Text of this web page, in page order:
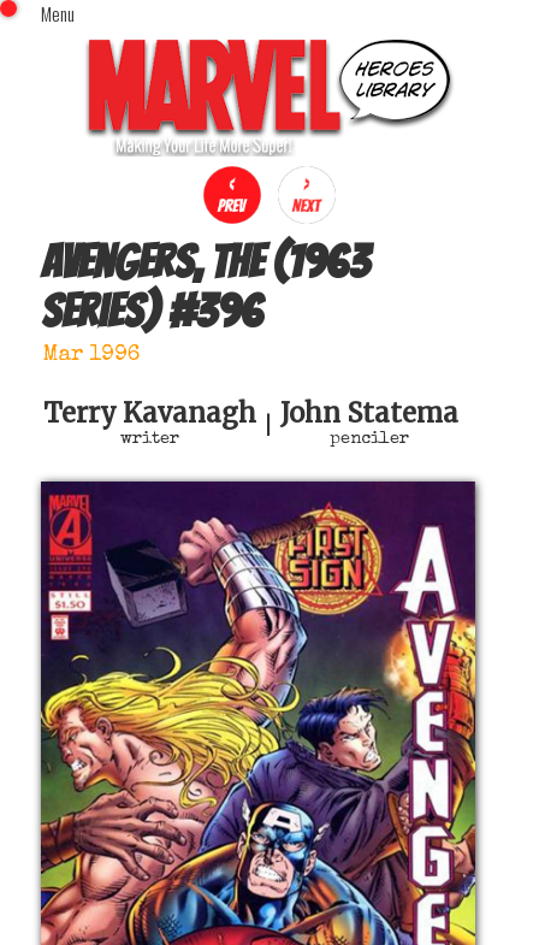
Menu
Home
Comics (This Month)
Comics (A-Z Index)
Comics (Recently Reviewed)
Characters
Image Gallery
Movies
Sign In
x
Avengers, The (1963
series)#396
Mar 1996
Terry Kavanagh
writer
John Statema
penciler